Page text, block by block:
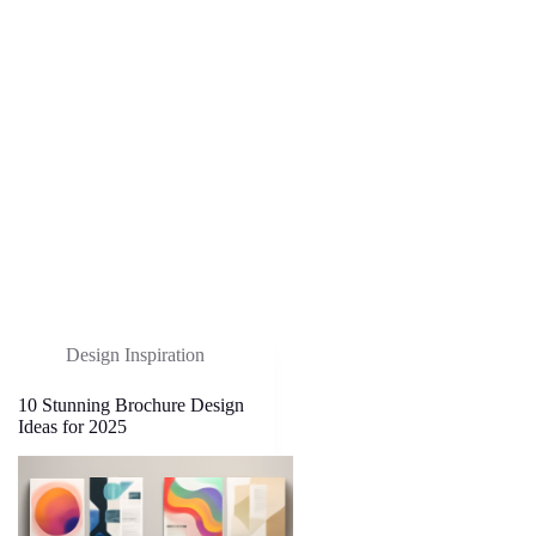
Design Inspiration
10 Stunning Brochure Design
Ideas for 2025